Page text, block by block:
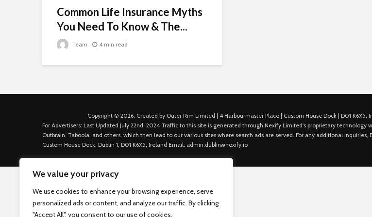
We value your privacy
We use cookies to enhance your browsing experience, serve
personalized ads or content, and analyze our traffic. By clicking
"Accept All", you consent to our use of cookies.
Common Life Insurance Myths
You Need To Know & The...
Team 4 min read
Copyright © 2026. Created by Outer Rim Limited | 4 Harbourmaster Place | Custom House Dock | D01 K6X5,
For Advertisers: Last Updated July 22nd, 2024 Traffic to this site is generated through Nexify Limited's proprietary
Outbrain, Taboola, and others, which then lead to our various sites where search ads are served. For any additional
Custom House Dock, Dublin 1, D01 K6X5, Ireland Email: admin.dublin@nexify.io